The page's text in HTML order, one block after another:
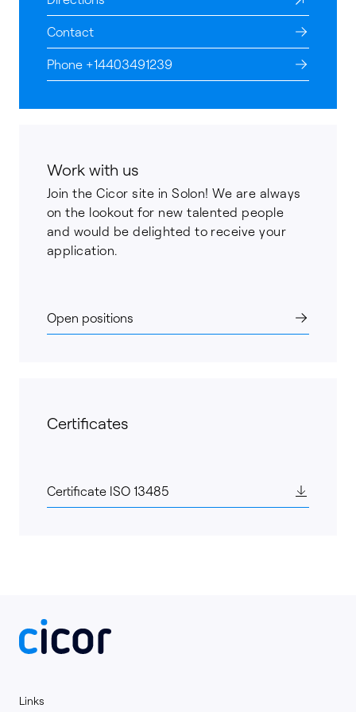
Contact
Phone +14403491239
Work with us
Join the Cicor site in Solon! We are always
on the lookout for new talented people
and would be delighted to receive your
application.
Open positions
Certificates
Certificate ISO 13485
Links